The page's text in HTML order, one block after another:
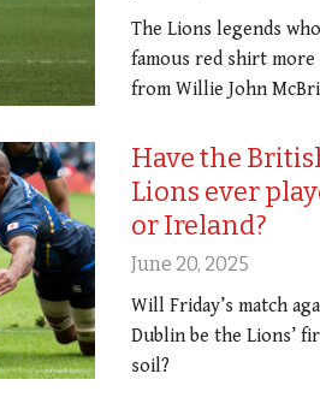
The Lions legends
famous red shirt
from Willie John
Have the
Lions ever
or Ireland?
June 20, 2025
Will Friday’s match
Dublin be the Lions’
soil?